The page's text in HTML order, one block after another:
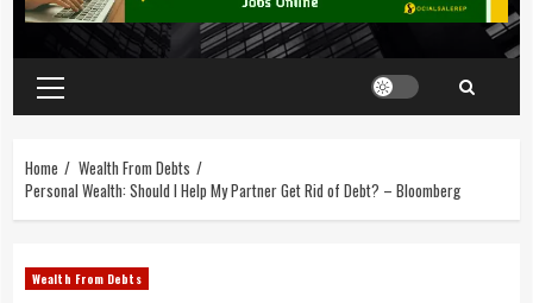
Home
Wealth From Debts
Personal Wealth: Should I Help My Partner Get Rid of Debt? – Bloomberg
Wealth From Debts